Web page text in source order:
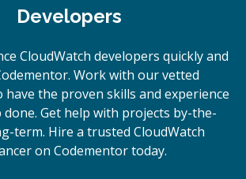
Developers
CloudWatch developers quickly and
Work with our vetted
have the proven skills and experience
Get help with projects by-the-
term. Hire a trusted CloudWatch
on Codementor today.